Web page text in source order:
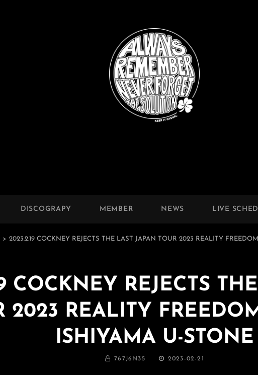
DISCOGRAPY MEMBER NEWS LIVE
> 2023.2.19 COCKNEY REJECTS THE LAST JAPAN TOUR 2023 REALITY
COCKNEY REJECTS
2023 REALITY
ISHIYAMA U-STONE
BY 767J6N35
投
2023-02-21